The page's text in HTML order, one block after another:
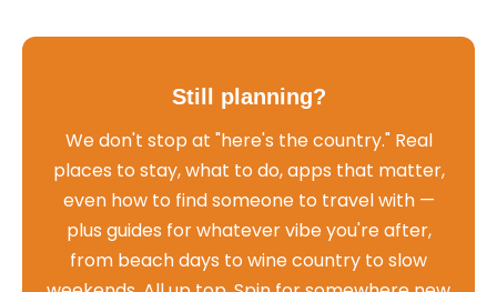
Still planning?
We don't stop at "here's the country." Real
places to stay, what to do, apps that matter,
even how to find someone to travel with —
plus guides for whatever vibe you're after,
from beach days to wine country to slow